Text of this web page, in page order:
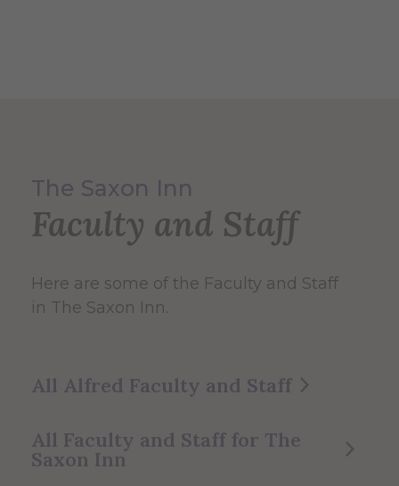
The Saxon Inn
Faculty and Staff
Here are some of the Faculty and Staff
in The Saxon Inn.
All Alfred Faculty and Staff
All Faculty and Staff for The
Saxon Inn